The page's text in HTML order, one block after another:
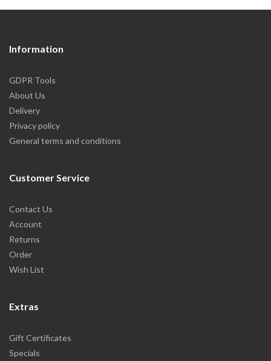
Information
GDPR Tools
About Us
Delivery
Privacy policy
General terms and conditions
Customer Service
Contact Us
Account
Returns
Order
Wish List
Extras
Gift Certificates
Specials